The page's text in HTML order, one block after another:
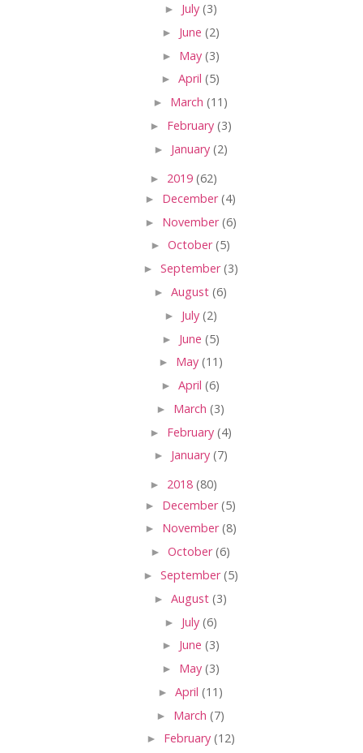
► July (3)
► June (2)
► May (3)
► April (5)
► March (11)
► February (3)
► January (2)
► 2019 (62)
► December(4)
► November(6)
► October(5)
► September(3)
► August (6)
► July (2)
► June (5)
► May (11)
► April (6)
► March (3)
► February (4)
► January (7)
► 2018 (80)
► December(5)
► November(8)
► October(6)
► September(5)
► August (3)
► July (6)
► June (3)
► May (3)
► April (11)
► March (7)
► February (12)